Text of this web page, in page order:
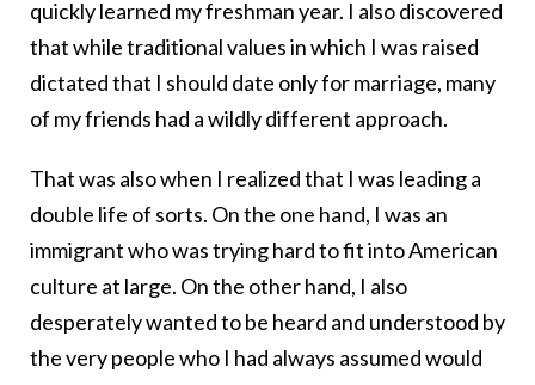
quickly learned my freshman year. I also discovered
that while traditional values in which I was raised
dictated that I should date only for marriage, many
of my friends had a wildly different approach.
That was also when I realized that I was leading a
double life of sorts. On the one hand, I was an
immigrant who was trying hard to fit into American
culture at large. On the other hand, I also
desperately wanted to be heard and understood by
the very people who I had always assumed would